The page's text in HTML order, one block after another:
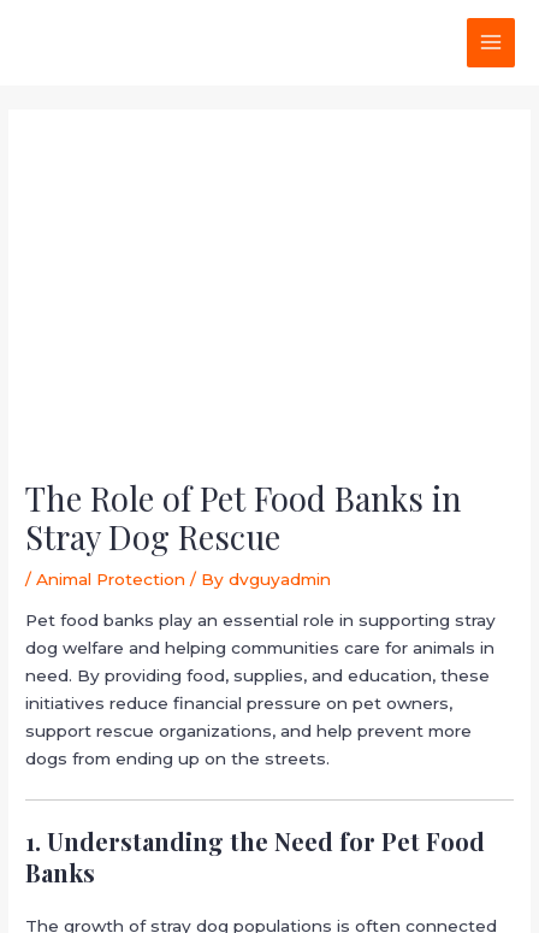
The Role of Pet Food Banks in
Stray Dog Rescue
/Animal Protection / Bydvguyadmin
Pet food banks play an essential role in supporting stray
dog welfare and helping communities care for animals in
need. By providing food, supplies, and education, these
initiatives reduce financial pressure on pet owners,
support rescue organizations, and help prevent more
dogs from ending up on the streets.
1. Understanding the Need for Pet Food
Banks
The growth of stray dog populations is often connected